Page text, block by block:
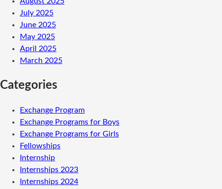
July 2025
June 2025
May 2025
April 2025
March 2025
Categories
Exchange Program
Exchange Programs for Boys
Exchange Programs for Girls
Fellowships
Internship
Internships 2023
Internships 2024